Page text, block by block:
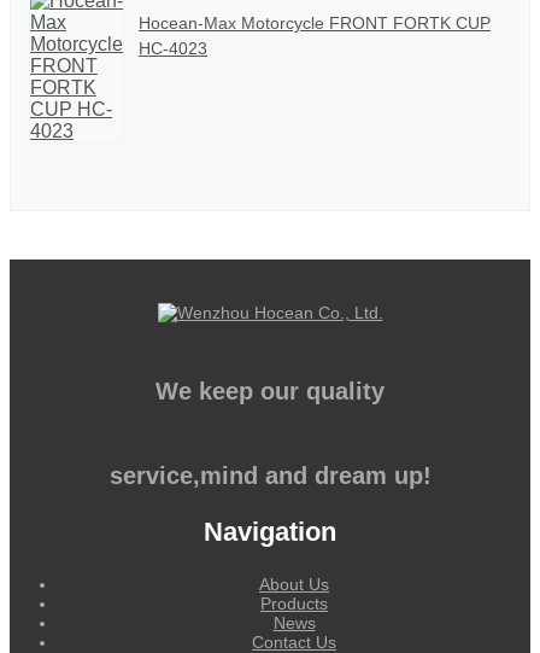
Hocean-Max Motorcycle FRONT FORTK CUP
HC-4023
We keep our quality
service,mind and dream up!
Navigation
About Us
Products
News
Contact Us